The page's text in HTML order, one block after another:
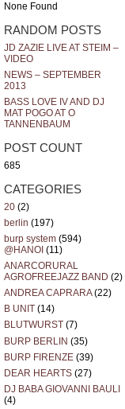
None Found
RANDOM POSTS
JD ZAZIE LIVE AT STEIM –
VIDEO
NEWS – SEPTEMBER
2013
BASS LOVE IV AND DJ
MAT POGO AT O
TANNENBAUM
POST COUNT
685
CATEGORIES
20 (2)
berlin (197)
burp system (594)
@HANOI (11)
ANARCORURAL
AGROFREEJAZZ BAND (2)
ANDREA CAPRARA(22)
B UNIT (14)
BLUTWURST (7)
BURP BERLIN (35)
BURP FIRENZE (39)
DEAR HEARTS (27)
DJ BABA GIOVANNI BAULI
(4)